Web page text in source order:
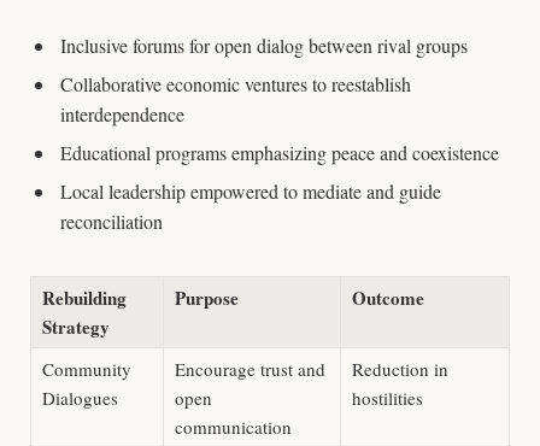
Inclusive forums for open dialog between rival groups
Collaborative economic ventures to reestablish
interdependence
Educational programs emphasizing peace and coexistence
Local leadership empowered to mediate and guide
reconciliation
Rebuilding
Strategy
Purpose Outcome
Community
Dialogues
Encourage trust and
open
communication
Reduction in
hostilities